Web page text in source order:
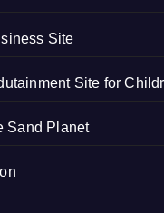
Site
Site for
Sand Planet